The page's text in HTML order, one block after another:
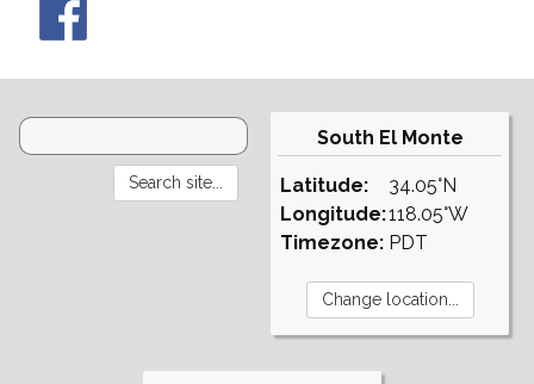
South El Monte
Latitude:
Longitude:
Timezone:
34.05°N
118.05°W
PDT